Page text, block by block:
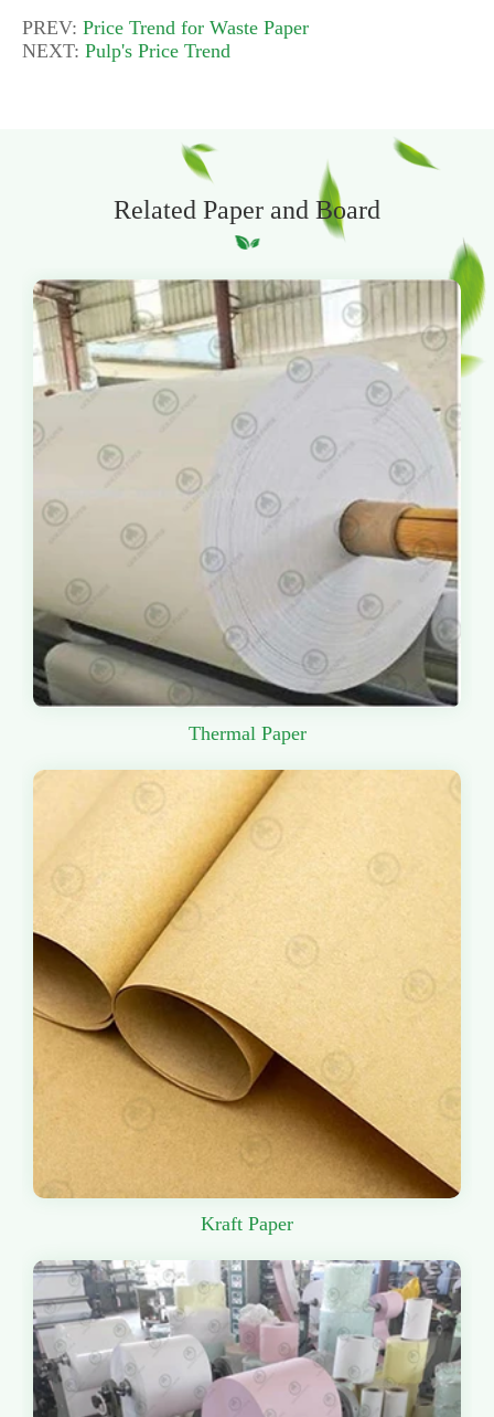
PREV: Price Trend for Waste Paper
NEXT: Pulp's Price Trend
Related Paper and Board
Thermal Paper
Kraft Paper